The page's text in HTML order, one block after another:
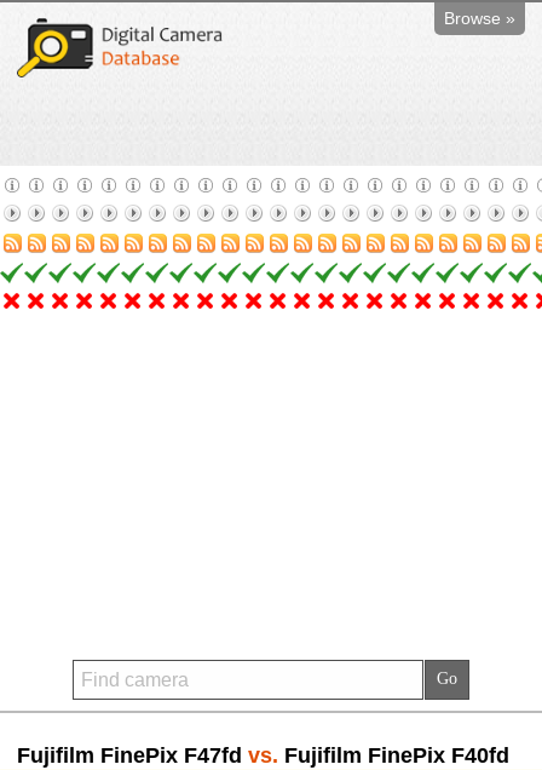
Browse »
Fujifilm FinePix F47fd vs. Fujifilm FinePix F40fd